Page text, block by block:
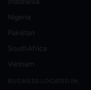
Nigeria
Pakistan
South Africa
Vietnam
BUSINESS LOCATED IN: